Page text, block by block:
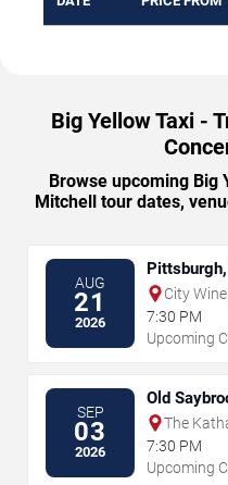
Big Yellow Taxi -
Browse upcoming Big
Mitchell tour dates,
AUG
21
2026
City
7:30 PM
Upcoming
SEP
03
2026
Old
The
Center
7:30 PM
Upcoming